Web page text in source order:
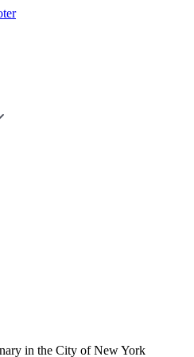
in the City of New York